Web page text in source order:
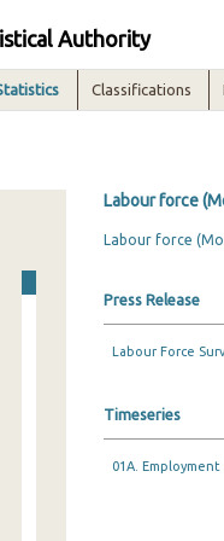
Authority
Classifications
Labour force
Labour force
Press Release
Labour Force
Timeseries
01A.